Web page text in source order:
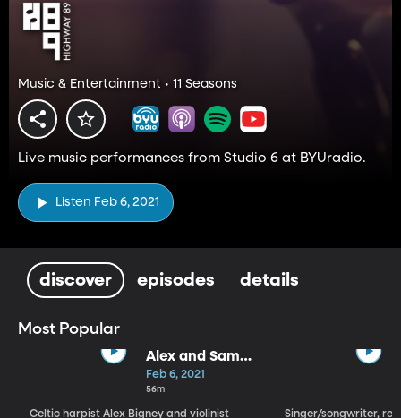
Music & Entertainment • 11 Seasons
Live music performances from Studio 6 at BYUradio.
Listen Feb 6, 2021
discover episodes details
Most Popular
Alex and Sam
Bigney
Feb 6, 2021
56m
Celtic harpist Alex Bigney and violinist
Singer/songwriter,